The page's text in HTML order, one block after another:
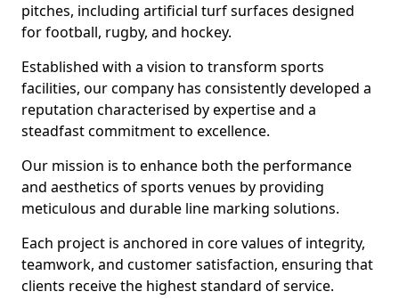
pitches, including artificial turf surfaces designed
for football, rugby, and hockey.
Established with a vision to transform sports
facilities, our company has consistently developed a
reputation characterised by expertise and a
steadfast commitment to excellence.
Our mission is to enhance both the performance
and aesthetics of sports venues by providing
meticulous and durable line marking solutions.
Each project is anchored in core values of integrity,
teamwork, and customer satisfaction, ensuring that
clients receive the highest standard of service.